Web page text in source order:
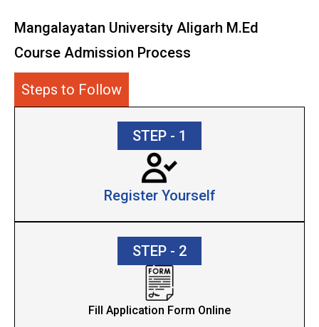
Mangalayatan University Aligarh M.Ed
Course Admission Process
Steps to Follow
STEP - 1
Register Yourself
STEP - 2
Fill Application Form Online